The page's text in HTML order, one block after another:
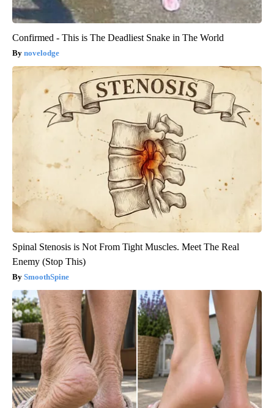
Confirmed - This is The Deadliest Snake in The World
novelodge
Spinal Stenosis is Not From Tight Muscles. Meet The Real
Enemy (Stop This)
SmoothSpine